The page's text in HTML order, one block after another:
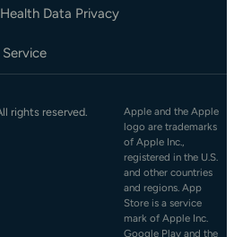
Data Privacy
rights reserved.
Apple and the Apple
logo are trademarks
of Apple Inc.,
registered in the U.S.
and other countries
and regions. App
Store is a service
mark of Apple Inc.
Google Play and the